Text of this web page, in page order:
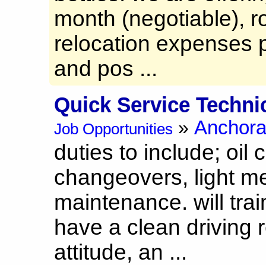
month (negotiable),
relocation expenses
and pos ...
Quick Service
Job Opportunities »
duties to include; oil
changeovers, light
maintenance. will
have a clean driving
attitude, an ...